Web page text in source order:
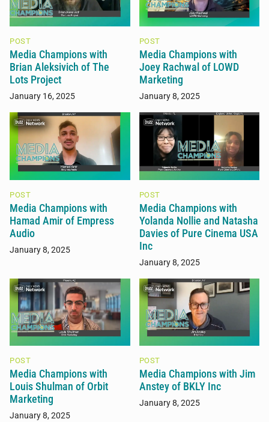
POST
Media Champions with
Brian Aleksivich of The
Lots Project
January 16, 2025
POST
Media Champions with
Joey Rachwal of LOWD
Marketing
January 8, 2025
POST
Media Champions with
Hamad Amir of Empress
Audio
January 8, 2025
POST
Media Champions with
Yolanda Nollie and Natasha
Davies of Pure Cinema USA
Inc
January 8, 2025
POST
Media Champions with
Louis Shulman of Orbit
Marketing
January 8, 2025
POST
Media Champions with Jim
Anstey of BKLY Inc
January 8, 2025